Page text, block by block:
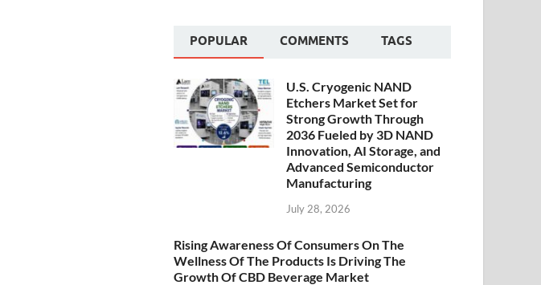
POPULAR COMMENTS TAGS
U.S. Cryogenic NAND
Etchers Market Set for
Strong Growth Through
2036 Fueled by 3D NAND
Innovation, AI Storage, and
Advanced Semiconductor
Manufacturing
July 28, 2026
Rising Awareness Of Consumers On The
Wellness Of The Products Is Driving The
Growth Of CBD Beverage Market